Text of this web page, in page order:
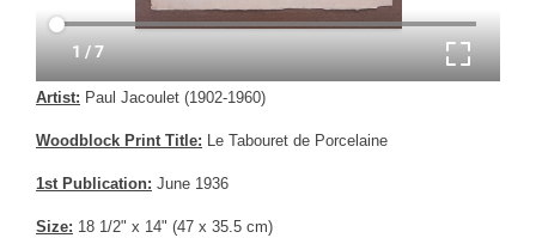
Artist: Paul Jacoulet (1902-1960)
Woodblock Print Title: Le Tabouret de Porcelaine
1st Publication: June 1936
Size: 18 1/2" x 14" (47 x 35.5 cm)